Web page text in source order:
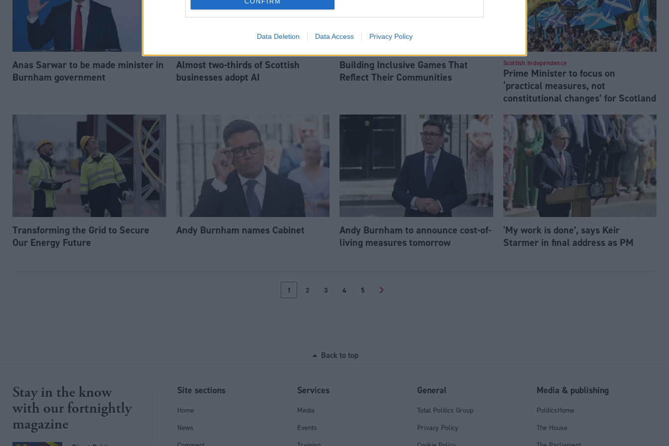
Data Deletion Data Access Privacy Policy
Anas Sarwar to be made minister in
Burnham government
Almost two-thirds of Scottish
businesses adopt AI
Building Inclusive Games That
Reflect Their Communities
Scottish Independence
Prime Minister to focus on
‘practical measures, not
constitutional changes’ for Scotland
Transforming the Grid to Secure
Our Energy Future
Andy Burnham names Cabinet
Andy Burnham to announce cost-of-
living measures tomorrow
'My work is done’, says Keir
Starmer in final address as PM
1 2 3 4 5 >
Back to top
Stay in the know
with our fortnightly
magazine
Site sections
Home
News
Services
Media
Events
General
Total Politics Group
Privacy Policy
Media & publishing
PoliticsHome
The House